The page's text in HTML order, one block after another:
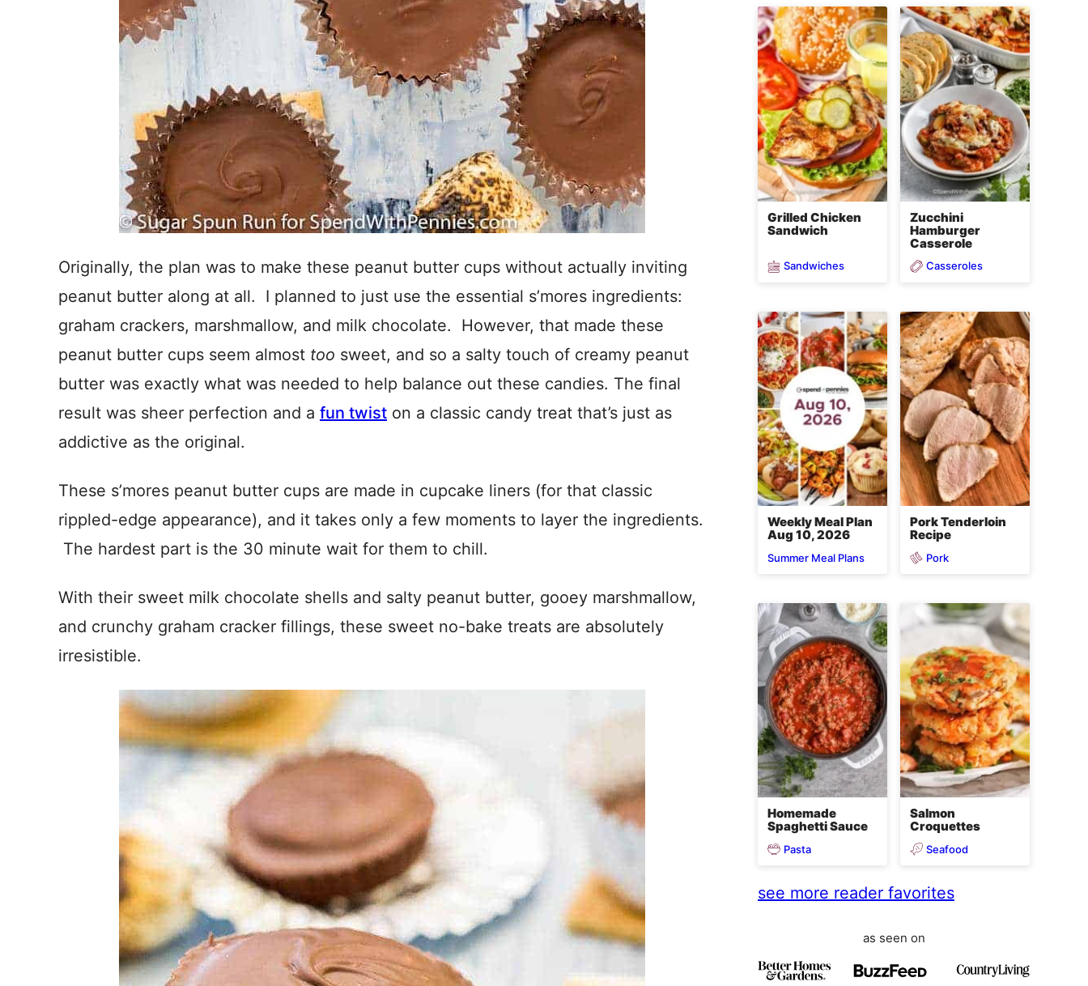
Originally, the plan was to make these peanut butter cups without actually inviting
peanut butter along at all. I planned to just use the essential s’mores ingredients:
graham crackers, marshmallow, and milk chocolate. However, that made these
peanut butter cups seem almost too sweet, and so a salty touch of creamy peanut
butter was exactly what was needed to help balance out these candies. The final
result was sheer perfection and a fun twist on a classic candy treat that’s just as
addictive as the original.
These s’mores peanut butter cups are made in cupcake liners (for that classic
rippled-edge appearance), and it takes only a few moments to layer the ingredients.
The hardest part is the 30 minute wait for them to chill.
With their sweet milk chocolate shells and salty peanut butter, gooey marshmallow,
and crunchy graham cracker fillings, these sweet no-bake treats are absolutely
irresistible.
Grilled Chicken
Sandwich
Sandwiches
Zucchini
Hamburger
Casserole
Casseroles
Weekly Meal Plan
Aug 10, 2026
Summer Meal Plans
Pork Tenderloin
Recipe
Pork
Homemade
Spaghetti Sauce
Pasta
Salmon
Croquettes
Seafood
see more reader favorites
as seen on